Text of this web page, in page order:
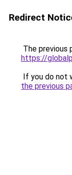
Redirect
The previous
https://
If you do not
the previous